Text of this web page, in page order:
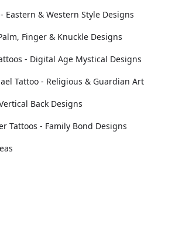
Eastern & Western Style Designs
Finger & Knuckle Designs
- Digital Age Mystical Designs
Tattoo - Religious & Guardian Art
Back Designs
Tattoos - Family Bond Designs